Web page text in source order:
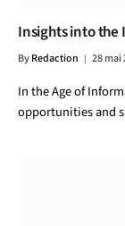
Insights into
ByRedaction 28 mai
In the Age of
opportunities and